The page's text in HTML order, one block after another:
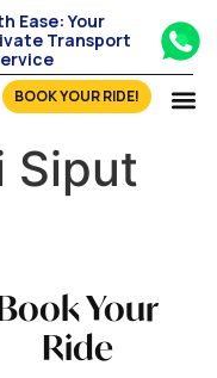
Ease: Your
Transport
BOOK YOUR RIDE!
Siput
Your
Ride